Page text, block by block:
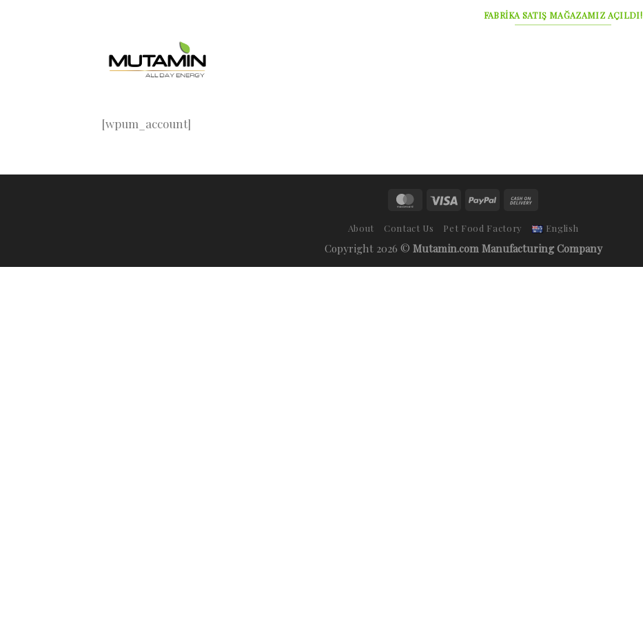
FABRİKA SATIŞ MAĞAZAMIZ AÇILDI!
[wpum_account]
About Contact Us Pet Food Factory English
Copyright 2026 © Mutamin.com Manufacturing Company